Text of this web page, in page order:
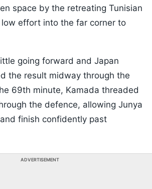
space by the retreating Tunisian
effort into the far corner to
going forward and Japan
the result midway through the
69th minute, Kamada threaded
the defence, allowing Junya
finish confidently past
ADVERTISEMENT